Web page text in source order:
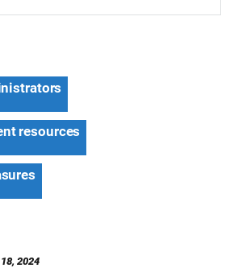
resources
2024